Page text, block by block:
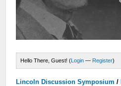
Hello There, Guest! (Login — Register)
Lincoln Discussion Symposium /